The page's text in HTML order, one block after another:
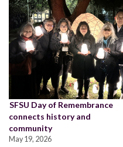
SFSU Day of Remembrance
connects history and
community
May 19, 2026